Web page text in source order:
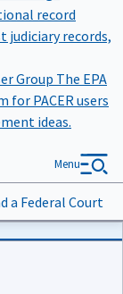
record
records,
Group The EPA
for PACER users
ideas.
a Federal Court
Menu